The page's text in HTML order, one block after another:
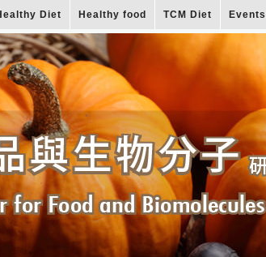
Diet Healthy food TCM Diet Events